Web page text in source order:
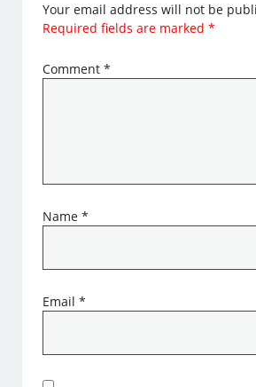
Your email address will not be
Required fields are marked*
Comment*
Name*
Email*